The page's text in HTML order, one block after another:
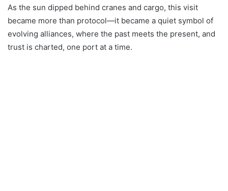
As the sun dipped behind cranes and cargo, this visit
became more than protocol—it became a quiet symbol of
evolving alliances, where the past meets the present, and
trust is charted, one port at a time.